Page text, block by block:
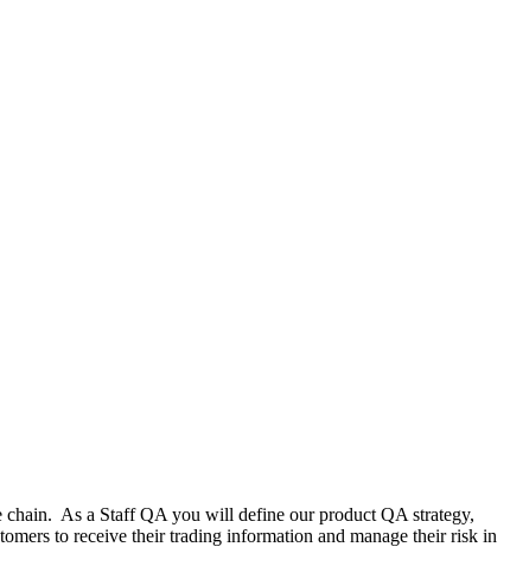
chain. As a Staff QA you will define our product QA strategy,
to receive their trading information and manage their risk in